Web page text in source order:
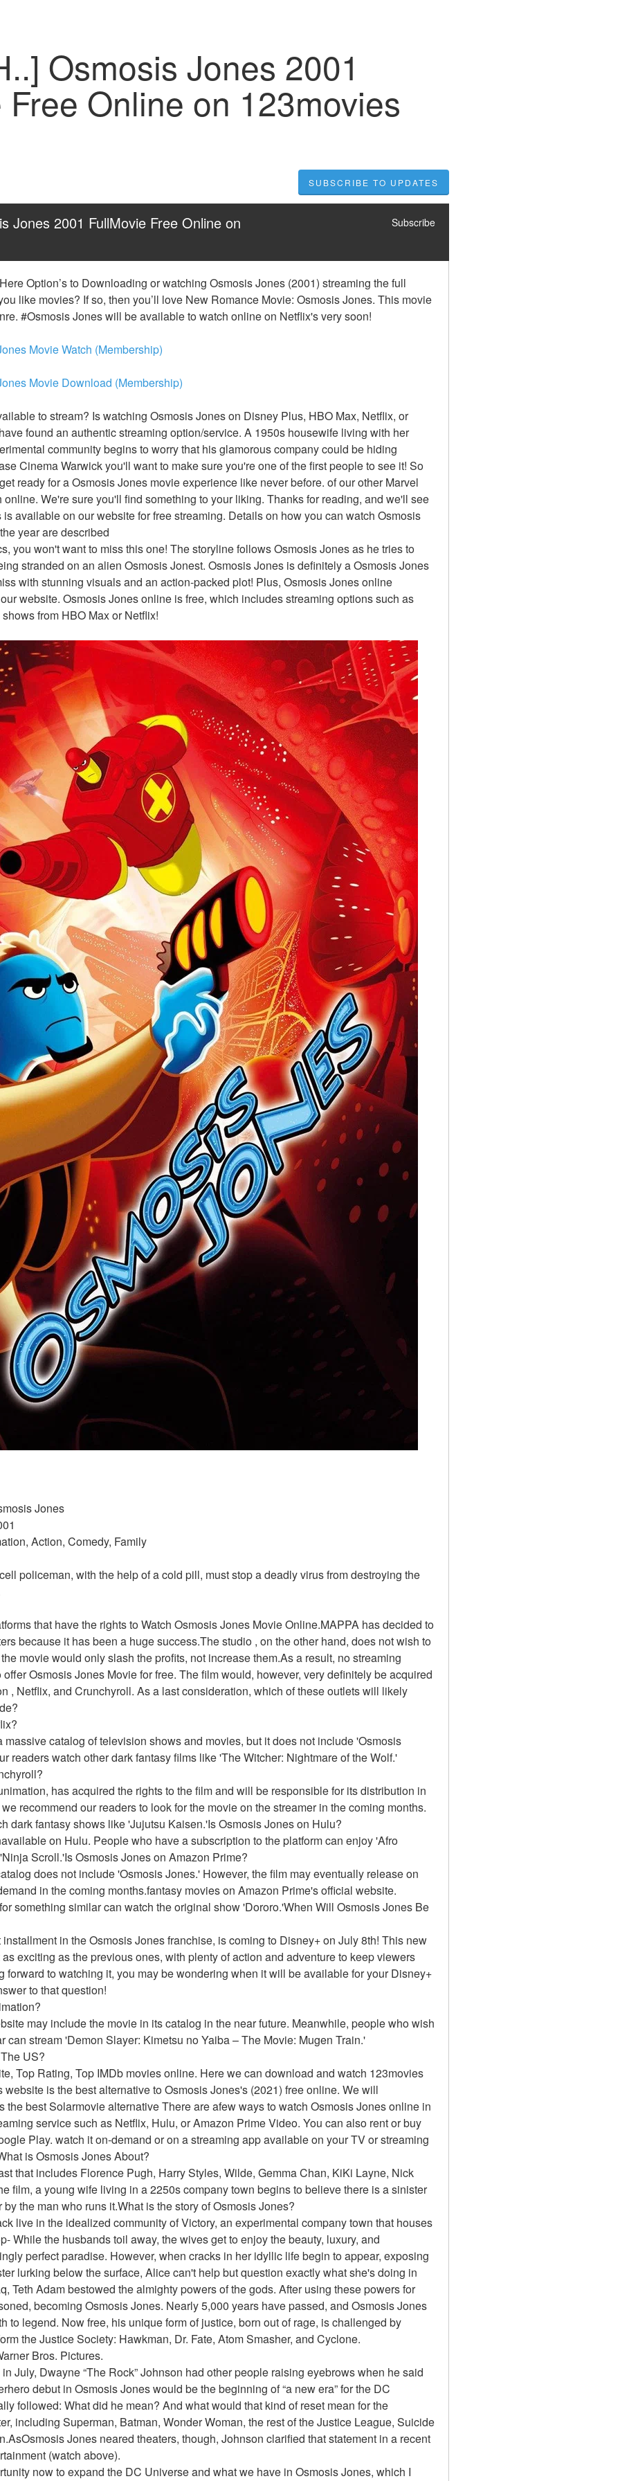
Osmosis Jones 2001
Online on 123movies
SUBSCRIBE TO UPDATES
Jones 2001 FullMovie Free Online on Subscribe
Option’s to Downloading or watching Osmosis Jones (2001) streaming the full
like movies? If so, then you’ll love New Romance Movie: Osmosis Jones. This movie
#Osmosis Jones will be available to watch online on Netflix's very soon!
Movie Watch (Membership)
Movie Download (Membership)
to stream? Is watching Osmosis Jones on Disney Plus, HBO Max, Netflix, or
found an authentic streaming option/service. A 1950s housewife living with her
community begins to worry that his glamorous company could be hiding
Cinema Warwick you'll want to make sure you're one of the first people to see it! So
ready for a Osmosis Jones movie experience like never before. of our other Marvel
We're sure you'll find something to your liking. Thanks for reading, and we'll see
available on our website for free streaming. Details on how you can watch Osmosis
year are described
you won't want to miss this one! The storyline follows Osmosis Jones as he tries to
stranded on an alien Osmosis Jonest. Osmosis Jones is definitely a Osmosis Jones
with stunning visuals and an action-packed plot! Plus, Osmosis Jones online
website. Osmosis Jones online is free, which includes streaming options such as
from HBO Max or Netflix!
Jones
Action, Comedy, Family
policeman, with the help of a cold pill, must stop a deadly virus from destroying the
that have the rights to Watch Osmosis Jones Movie Online.MAPPA has decided to
because it has been a huge success.The studio , on the other hand, does not wish to
movie would only slash the profits, not increase them.As a result, no streaming
Osmosis Jones Movie for free. The film would, however, very definitely be acquired
, Netflix, and Crunchyroll. As a last consideration, which of these outlets will likely
massive catalog of television shows and movies, but it does not include 'Osmosis
readers watch other dark fantasy films like 'The Witcher: Nightmare of the Wolf.'
has acquired the rights to the film and will be responsible for its distribution in
recommend our readers to look for the movie on the streamer in the coming months.
dark fantasy shows like 'Jujutsu Kaisen.'Is Osmosis Jones on Hulu?
on Hulu. People who have a subscription to the platform can enjoy 'Afro
Scroll.'Is Osmosis Jones on Amazon Prime?
does not include 'Osmosis Jones.' However, the film may eventually release on
in the coming months.fantasy movies on Amazon Prime's official website.
something similar can watch the original show 'Dororo.'When Will Osmosis Jones Be
in the Osmosis Jones franchise, is coming to Disney+ on July 8th! This new
exciting as the previous ones, with plenty of action and adventure to keep viewers
forward to watching it, you may be wondering when it will be available for your Disney+
to that question!
may include the movie in its catalog in the near future. Meanwhile, people who wish
can stream 'Demon Slayer: Kimetsu no Yaiba – The Movie: Mugen Train.'
US?
Top Rating, Top IMDb movies online. Here we can download and watch 123movies
is the best alternative to Osmosis Jones's (2021) free online. We will
the best Solarmovie alternative There are afew ways to watch Osmosis Jones online in
service such as Netflix, Hulu, or Amazon Prime Video. You can also rent or buy
Play. watch it on-demand or on a streaming app available on your TV or streaming
is Osmosis Jones About?
that includes Florence Pugh, Harry Styles, Wilde, Gemma Chan, KiKi Layne, Nick
film, a young wife living in a 2250s company town begins to believe there is a sinister
the man who runs it.What is the story of Osmosis Jones?
live in the idealized community of Victory, an experimental company town that houses
While the husbands toil away, the wives get to enjoy the beauty, luxury, and
perfect paradise. However, when cracks in her idyllic life begin to appear, exposing
lurking below the surface, Alice can't help but question exactly what she's doing in
Teth Adam bestowed the almighty powers of the gods. After using these powers for
becoming Osmosis Jones. Nearly 5,000 years have passed, and Osmosis Jones
to legend. Now free, his unique form of justice, born out of rage, is challenged by
the Justice Society: Hawkman, Dr. Fate, Atom Smasher, and Cyclone.
Bros. Pictures.
July, Dwayne “The Rock” Johnson had other people raising eyebrows when he said
debut in Osmosis Jones would be the beginning of “a new era” for the DC
followed: What did he mean? And what would that kind of reset mean for the
including Superman, Batman, Wonder Woman, the rest of the Justice League, Suicide
Jones neared theaters, though, Johnson clarified that statement in a recent
(watch above).
now to expand the DC Universe and what we have in Osmosis Jones, which I